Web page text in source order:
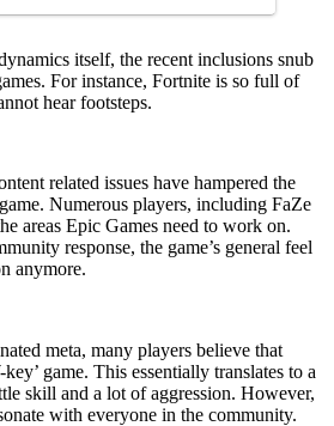
itself, the recent inclusions snub
For instance, Fortnite is so full of
hear footsteps.
related issues have hampered the
Numerous players, including FaZe
areas Epic Games need to work on.
response, the game’s general feel
anymore.
meta, many players believe that
game. This essentially translates to a
skill and a lot of aggression. However,
with everyone in the community.